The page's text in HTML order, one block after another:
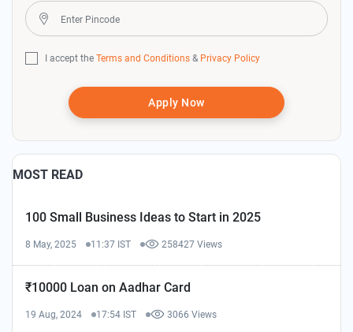
I accept the Terms and Conditions & Privacy Policy
Apply Now
MOST READ
100 Small Business Ideas to Start in 2025
8 May, 2025 11:37 IST 258427 Views
₹10000 Loan on Aadhar Card
19 Aug, 2024 17:54 IST 3066 Views